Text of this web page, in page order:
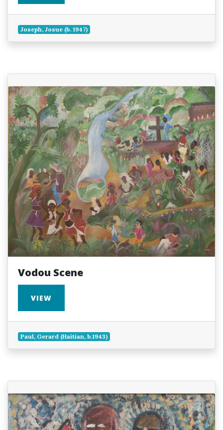
Joseph, Josue (b. 1947)
Vodou Scene
VIEW
Paul, Gerard (Haitian, b.1943)